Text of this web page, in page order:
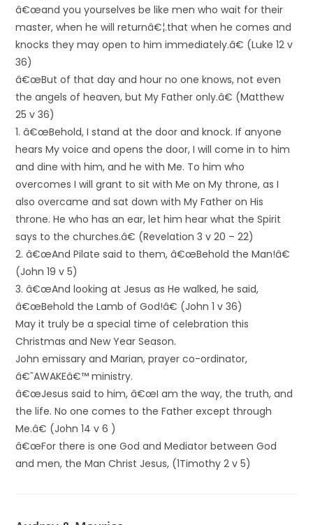
â€œand you yourselves be like men who wait for their
master, when he will returnâ€¦.that when he comes and
knocks they may open to him immediately.â€ (Luke 12 v
36)
â€œBut of that day and hour no one knows, not even
the angels of heaven, but My Father only.â€ (Matthew
25 v 36)
1. â€œBehold, I stand at the door and knock. If anyone
hears My voice and opens the door, I will come in to him
and dine with him, and he with Me. To him who
overcomes I will grant to sit with Me on My throne, as I
also overcame and sat down with My Father on His
throne. He who has an ear, let him hear what the Spirit
says to the churches.â€ (Revelation 3 v 20 – 22)
2. â€œAnd Pilate said to them, â€œBehold the Man!â€
(John 19 v 5)
3. â€œAnd looking at Jesus as He walked, he said,
â€œBehold the Lamb of God!â€ (John 1 v 36)
May it truly be a special time of celebration this
Christmas and New Year Season.
John emissary and Marian, prayer co-ordinator,
â€˜AWAKEâ€™ ministry.
â€œJesus said to him, â€œI am the way, the truth, and
the life. No one comes to the Father except through
Me.â€ (John 14 v 6 )
â€œFor there is one God and Mediator between God
and men, the Man Christ Jesus, (1Timothy 2 v 5)